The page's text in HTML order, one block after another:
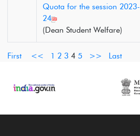
Quota for the session 2023-
24
(Dean Student Welfare)
First << 1 2 3 4 5 >> Last